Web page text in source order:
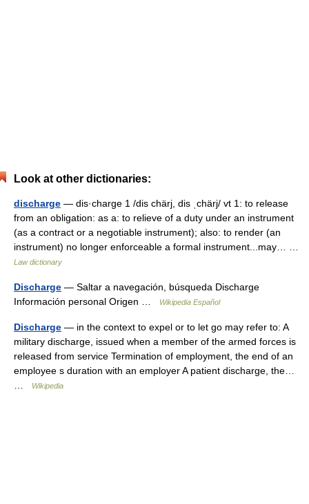
Look at other dictionaries:
discharge — dis·charge 1 /dis chärj, dis ˌchärj/ vt 1: to release
from an obligation: as a: to relieve of a duty under an instrument
(as a contract or a negotiable instrument); also: to render (an
instrument) no longer enforceable a formal instrument...may… …
Law dictionary
Discharge — Saltar a navegación, búsqueda Discharge
Información personal Origen …
Wikipedia Español
Discharge — in the context to expel or to let go may refer to: A
military discharge, issued when a member of the armed forces is
released from service Termination of employment, the end of an
employee s duration with an employer A patient discharge, the…
Wikipedia